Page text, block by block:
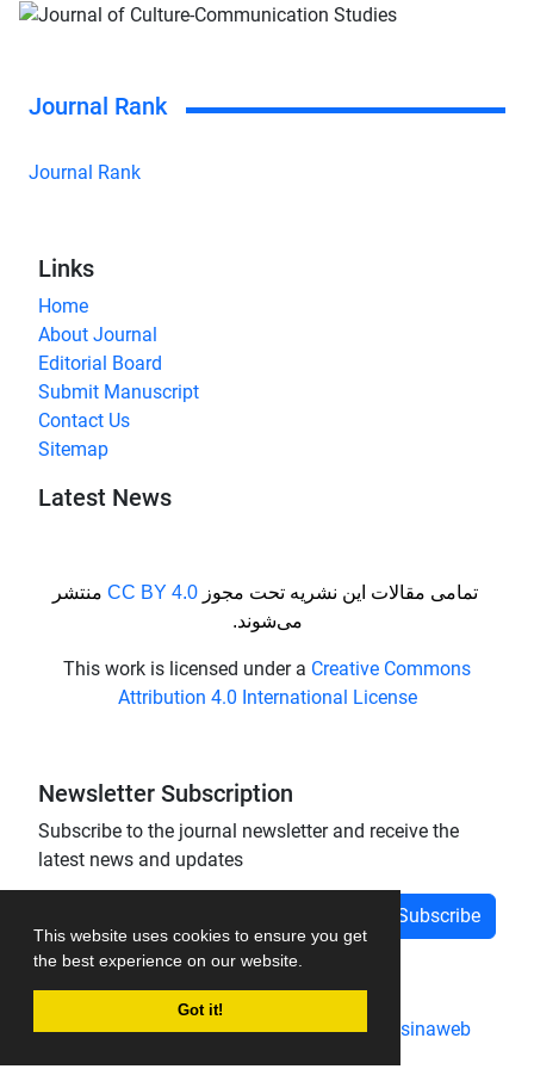
This website uses cookies to ensure you get
the best experience on our website.
Got it!
Journal Rank
Journal Rank
Links
Home
About Journal
Editorial Board
Submit Manuscript
Contact Us
Sitemap
Latest News
تمامی مقالات این نشریه تحت مجوزCC BY 4.0 منتشر
می‌شوند.
This work is licensed under a Creative Commons
Attribution 4.0 International License
Newsletter Subscription
Subscribe to the journal newsletter and receive the
latest news and updates
Subscribe
Journal management system.designed by sinaweb